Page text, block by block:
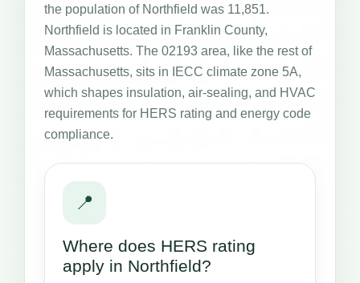
the population of Northfield was 11,851.
Northfield is located in Franklin County,
Massachusetts. The 02193 area, like the rest of
Massachusetts, sits in IECC climate zone 5A,
which shapes insulation, air-sealing, and HVAC
requirements for HERS rating and energy code
compliance.
📍
Where does HERS rating
apply in Northfield?